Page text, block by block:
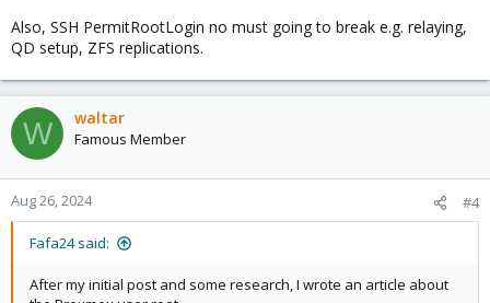
Also, SSH PermitRootLogin no must going to break e.g. relaying,
QD setup, ZFS replications.
W waltar
Famous Member
Aug 26, 2024 #4
Fafa24 said:
After my initial post and some research, I wrote an article about